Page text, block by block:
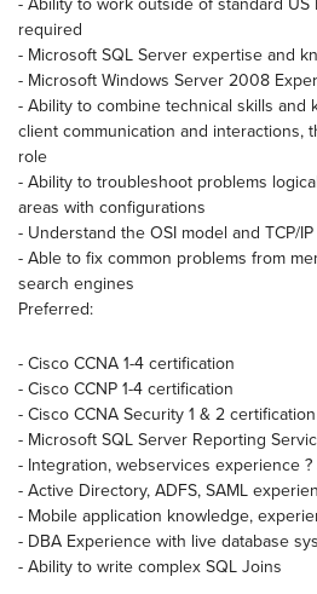
required
- Microsoft SQL Server expertise and
- Microsoft Windows Server 2008
- Ability to combine technical skills and
client communication and interactions,
role
- Ability to troubleshoot problems
areas with configurations
- Understand the OSI model and TCP/
- Able to fix common problems from
search engines
Preferred:
- Cisco CCNA 1-4 certification
- Cisco CCNP 1-4 certification
- Cisco CCNA Security 1 & 2 certification
- Microsoft SQL Server Reporting
- Integration, webservices experience ?
- Active Directory, ADFS, SAML
- Mobile application knowledge,
- DBA Experience with live database
- Ability to write complex SQL Joins